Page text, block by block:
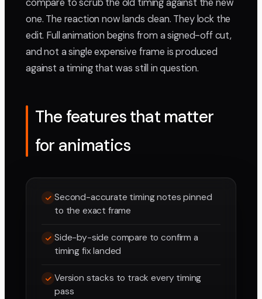
compare to scrub the old timing against the new
one. The reaction now lands clean. They lock the
edit. Full animation begins from a signed-off cut,
and not a single expensive frame is produced
against a timing that was still in question.
The features that matter
for animatics
Second-accurate timing notes pinned
to the exact frame
Side-by-side compare to confirm a
timing fix landed
Version stacks to track every timing
pass